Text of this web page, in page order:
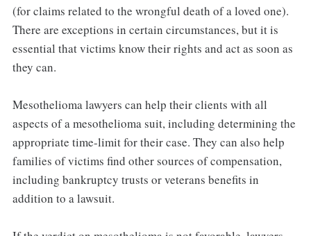
(for claims related to the wrongful death of a loved one).
There are exceptions in certain circumstances, but it is
essential that victims know their rights and act as soon as
they can.
Mesothelioma lawyers can help their clients with all
aspects of a mesothelioma suit, including determining the
appropriate time-limit for their case. They can also help
families of victims find other sources of compensation,
including bankruptcy trusts or veterans benefits in
addition to a lawsuit.